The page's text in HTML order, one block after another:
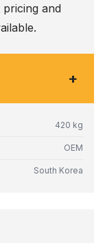
and
+
420 kg
OEM
South Korea